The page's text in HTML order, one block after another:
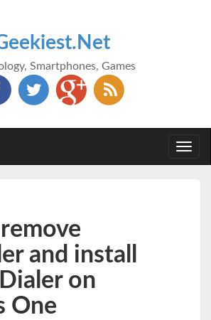
Smartphones, Games
and install
on
One